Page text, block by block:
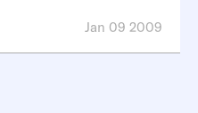
Jan 09 2009